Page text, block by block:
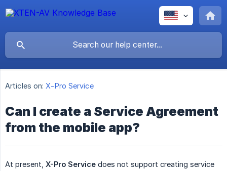
Articles on: X-Pro Service
Can I create a Service Agreement
from the mobile app?
At present, X-Pro Service does not support creating service